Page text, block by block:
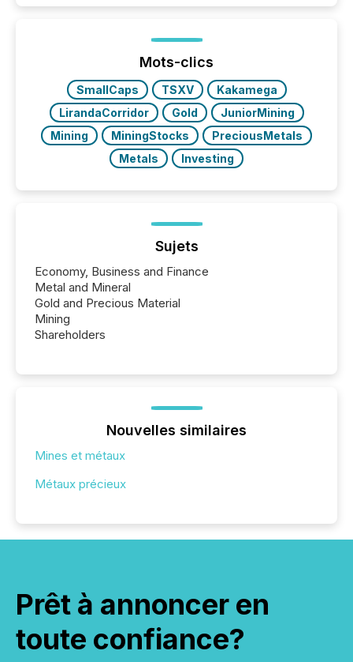
72-hour period. Results showed that AI systems are
actively processing mining and energy press
releases at scale. AI...
Mots-clics
SmallCaps TSXV
Kakamega
LirandaCorridor
Gold
JuniorMining
Mining
MiningStocks
PreciousMetals
Metals
Investing
Sujets
Economy, Business and Finance
Metal and Mineral
Gold and Precious Material
Mining
Shareholders
Nouvelles similaires
Mines et métaux
Métaux précieux
Prêt à annoncer en
toute confiance?